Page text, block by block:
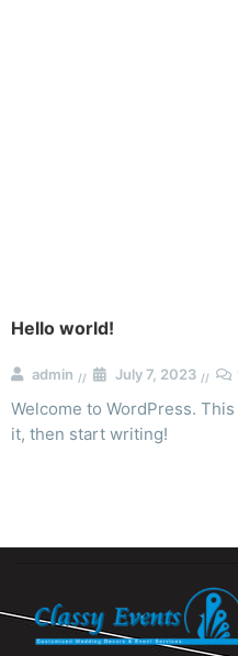
Hello world!
admin July 7, 2023
Welcome to WordPress.
it, then start writing!